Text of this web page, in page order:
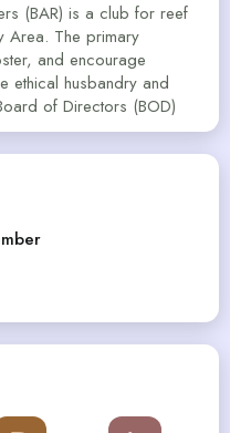
(BAR) is a club for reef
Area. The primary
and encourage
ethical husbandry and
of Directors (BOD)